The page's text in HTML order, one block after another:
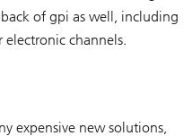
of gpi as well, including
channels.
expensive new solutions,